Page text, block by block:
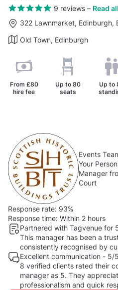
9 reviews– Read all
322 Lawnmarket, Edinburgh,
Old Town, Edinburgh
From £80
hire fee
Up to 80
seats
Up to
Events
Your
Manager
Court
Response rate: 93%
Response time: Within 2 hours
Partnered with Tagvenue for
This manager has been a
consistently recognised by
Excellent communication - 5/5
8 verified clients rated their
manager as 5. They
professionalism and quick